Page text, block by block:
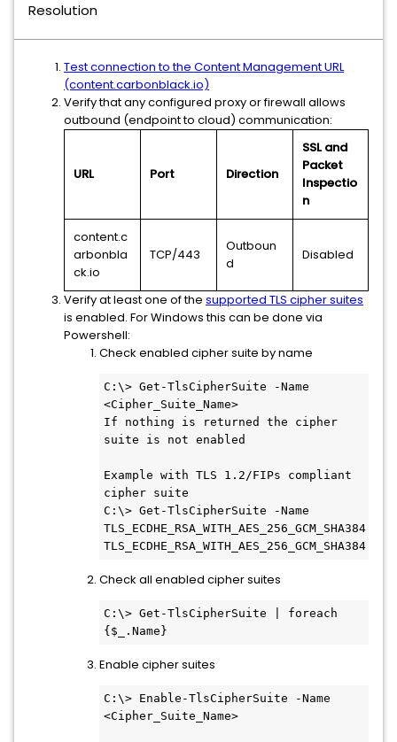
Resolution
Test connection to the Content Management URL
(content.carbonblack.io)
Verify that any configured proxy or firewall allows
outbound (endpoint to cloud) communication:
URL Port Direction
SSL and
Packet
Inspectio
n
content.c
arbonbla
ck.io
TCP/443
Outboun
d
Disabled
Verify at least one of the supported TLS cipher suites
is enabled. For Windows this can be done via
Powershell:
Check enabled cipher suite by name
C:\> Get-TlsCipherSuite -Name
<Cipher_Suite_Name>
If nothing is returned the cipher
suite is not enabled
Example with TLS 1.2/FIPs compliant
cipher suite
C:\> Get-TlsCipherSuite -Name
TLS_ECDHE_RSA_WITH_AES_256_GCM_SHA384
TLS_ECDHE_RSA_WITH_AES_256_GCM_SHA384
Check all enabled cipher suites
C:\> Get-TlsCipherSuite | foreach
{$_.Name}
Enable cipher suites
C:\> Enable-TlsCipherSuite -Name
<Cipher_Suite_Name>